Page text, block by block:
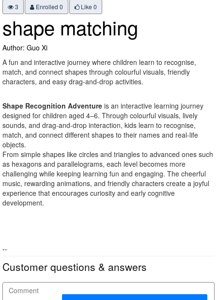
3 Enrolled 0 Like 0
shape matching
Author: Guo Xi
A fun and interactive journey where children learn to recognise,
match, and connect shapes through colourful visuals, friendly
characters, and easy drag-and-drop activities.
Shape Recognition Adventure is an interactive learning journey
designed for children aged 4–6. Through colourful visuals, lively
sounds, and drag-and-drop interaction, kids learn to recognise,
match, and connect different shapes to their names and real-life
objects.
From simple shapes like circles and triangles to advanced ones such
as hexagons and parallelograms, each level becomes more
challenging while keeping learning fun and engaging. The cheerful
music, rewarding animations, and friendly characters create a joyful
experience that encourages curiosity and early cognitive
development.
--
Customer questions & answers